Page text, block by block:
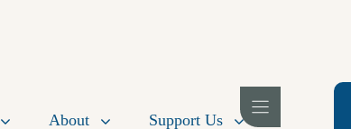
About Support Us